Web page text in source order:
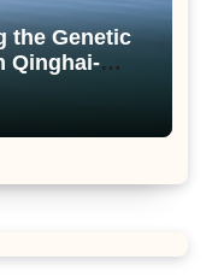
the Genetic
Qinghai-
Lake